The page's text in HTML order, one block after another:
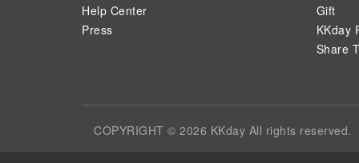
Help Center
Press
Gift
KKday
Share
COPYRIGHT © 2026 KKday All rights reserved.